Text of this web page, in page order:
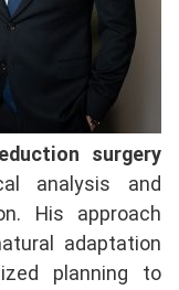
surgery
analysis and
His approach
adaptation
planning to